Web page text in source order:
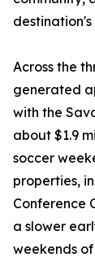
destination's
Across the
generated
with the
about $1.9
soccer
properties,
Conference
a slower
weekends